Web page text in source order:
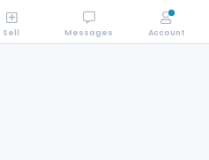
Sell Messages Account